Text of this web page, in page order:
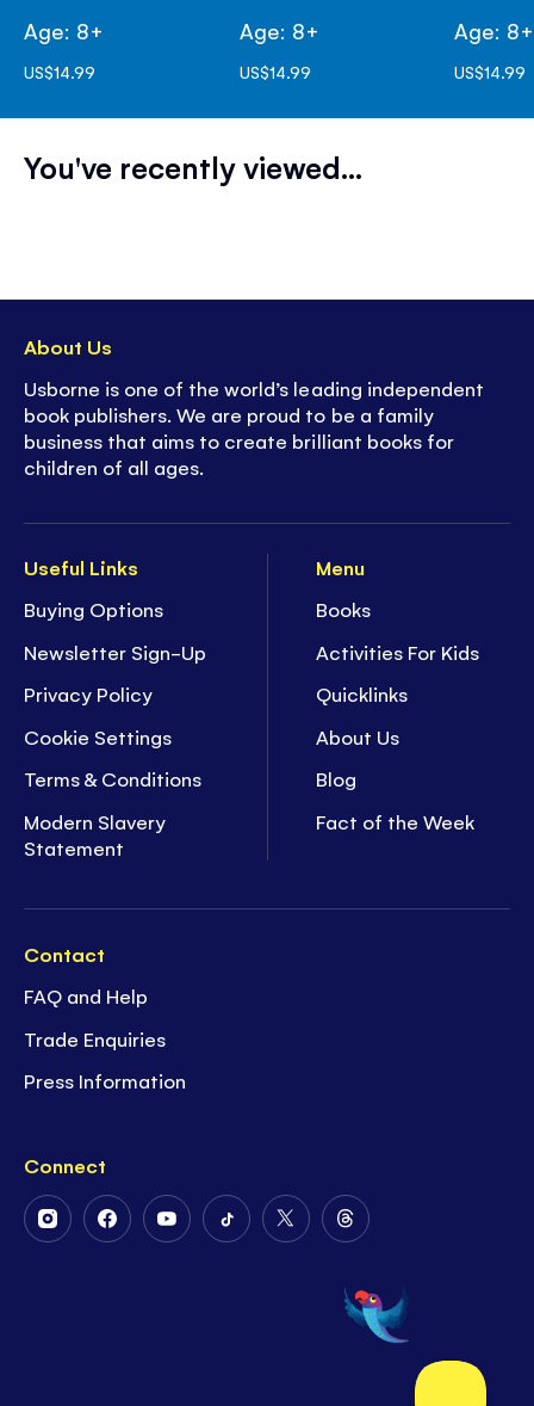
Age: 8+
US$14.99
Age: 8+
US$14.99
Age: 8+
US$14.99
You've recently viewed...
Useful Links
Buying Options
Newsletter Sign-Up
Privacy Policy
Cookie Settings
Terms & Conditions
Modern Slavery
Statement
Menu
Books
Activities For Kids
Quicklinks
About Us
Blog
Fact of the Week
Contact
FAQ and Help
Trade Enquiries
Press Information
Connect
FollowFollowFollowFollowFollow
Twitter
Follow
on
Threads
About Us
Usborne is one of the world’s leading independent
book publishers. We are proud to be a family
business that aims to create brilliant books for
children of all ages.